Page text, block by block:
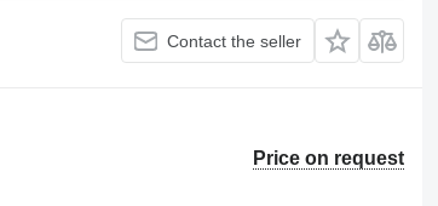
Contact the seller
Price on request